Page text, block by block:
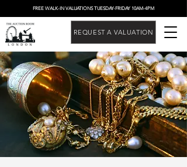
REQUEST A VALUATION
FREE WALK-IN VALUATIONS TUESDAY-FRIDAY 10AM-4PM